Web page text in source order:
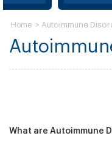
Home > Autoimmune
What are Autoimmune